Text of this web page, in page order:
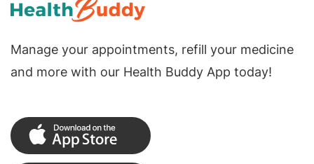
Manage your appointments, refill your medicine
and more with our Health Buddy App today!